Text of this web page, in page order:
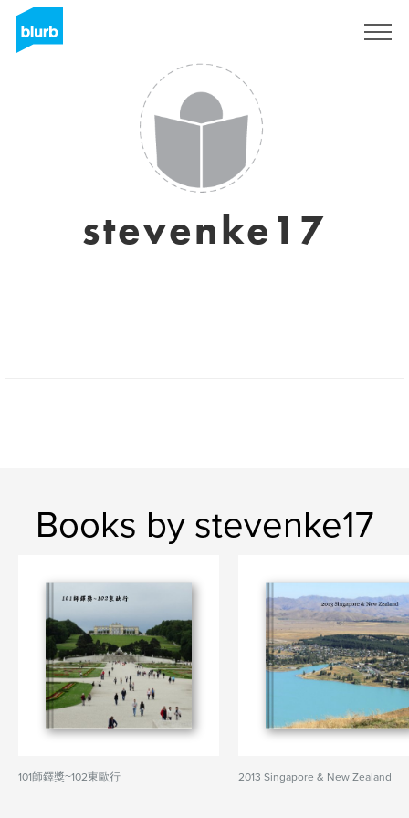
stevenke17
Books by stevenke17
101師鐸獎~102東歐行 2013 Singapore & New Zealand